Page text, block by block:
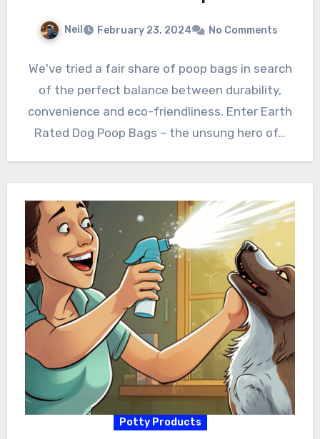
Neil February 23, 2024 No Comments
We've tried a fair share of poop bags in search
of the perfect balance between durability,
convenience and eco-friendliness. Enter Earth
Rated Dog Poop Bags – the unsung hero of…
Potty Products